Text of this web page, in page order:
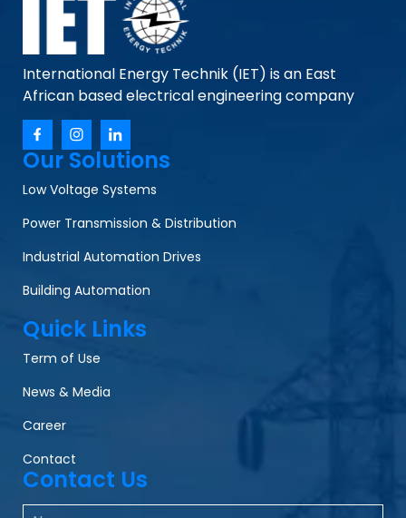
International Energy Technik (IET) is an East
African based electrical engineering company
Our Solutions
Low Voltage Systems
Power Transmission & Distribution
Industrial Automation Drives
Building Automation
Quick Links
Term of Use
News & Media
Career
Contact
Contact Us